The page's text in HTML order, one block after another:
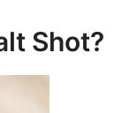
Shot?